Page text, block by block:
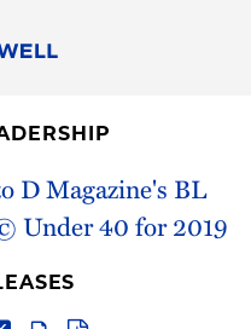
D Magazine's BL
Under 40 for 2019